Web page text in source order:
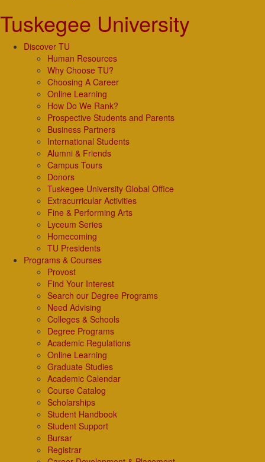
Tuskegee University
Discover TU
Human Resources
Why Choose TU?
Choosing A Career
Online Learning
How Do We Rank?
Prospective Students and Parents
Business Partners
International Students
Alumni & Friends
Campus Tours
Donors
Tuskegee University Global Office
Extracurricular Activities
Fine & Performing Arts
Lyceum Series
Homecoming
TU Presidents
Programs & Courses
Provost
Find Your Interest
Search our Degree Programs
Need Advising
Colleges & Schools
Degree Programs
Academic Regulations
Online Learning
Graduate Studies
Academic Calendar
Course Catalog
Scholarships
Student Handbook
Student Support
Bursar
Registrar